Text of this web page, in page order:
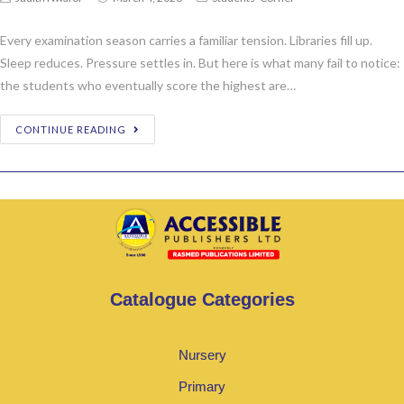
Every examination season carries a familiar tension. Libraries fill up.
Sleep reduces. Pressure settles in. But here is what many fail to notice:
the students who eventually score the highest are…
CONTINUE READING
Catalogue Categories
Nursery
Primary